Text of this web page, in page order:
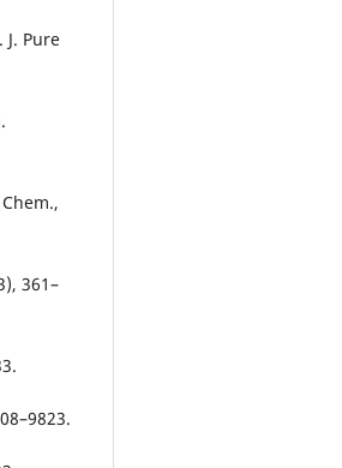
Pure
361–